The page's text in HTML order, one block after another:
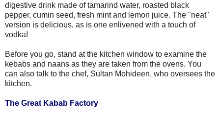
digestive drink made of tamarind water, roasted black
pepper, cumin seed, fresh mint and lemon juice. The "neat"
version is delicious, as is one enlivened with a touch of
vodka!
Before you go, stand at the kitchen window to examine the
kebabs and naans as they are taken from the ovens. You
can also talk to the chef, Sultan Mohideen, who oversees the
kitchen.
The Great Kabab Factory